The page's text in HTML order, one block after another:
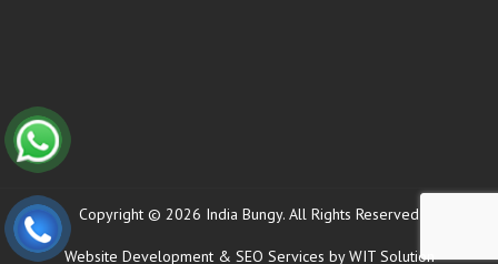
Copyright © 2026 India Bungy. All Rights Reserved
Website Development& SEO Services by WIT Solution